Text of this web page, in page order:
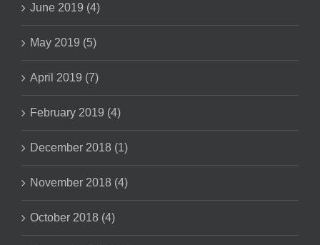
June 2019 (4)
May 2019 (5)
April 2019 (7)
February 2019 (4)
December 2018 (1)
November 2018 (4)
October 2018 (4)